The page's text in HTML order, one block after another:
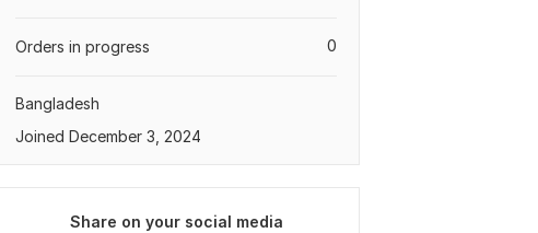
0
Orders in progress
Bangladesh
Joined December 3, 2024
Share on your social media